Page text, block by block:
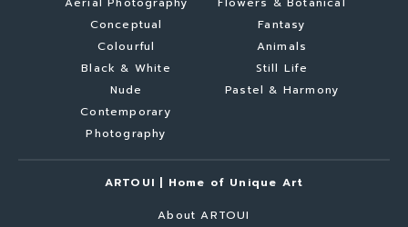
Conceptual
Colourful
Black & White
Nude
Contemporary
Photography
Fantasy
Animals
Still Life
Pastel & Harmony
ARTOUI | Home of Unique Art
About ARTOUI